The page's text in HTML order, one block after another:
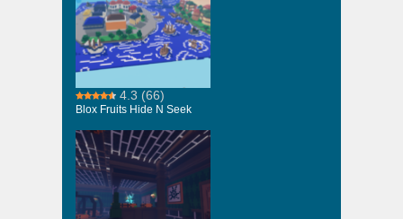
4.3 (66)
Blox Fruits Hide N Seek